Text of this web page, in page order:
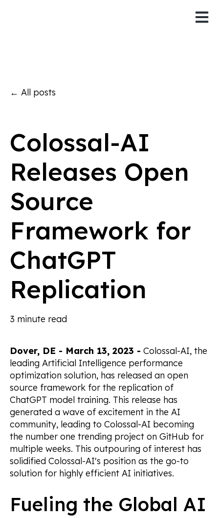
All posts
Colossal-AI
Releases Open
Source
Framework for
ChatGPT
Replication
3 minute read
Dover, DE - March 13, 2023 - Colossal-AI, the
leading Artificial Intelligence performance
optimization solution, has released an open
source framework for the replication of
ChatGPT model training. This release has
generated a wave of excitement in the AI
community, leading to Colossal-AI becoming
the number one trending project on GitHub for
multiple weeks. This outpouring of interest has
solidified Colossal-AI's position as the go-to
solution for highly efficient AI initiatives.
Fueling the Global AI